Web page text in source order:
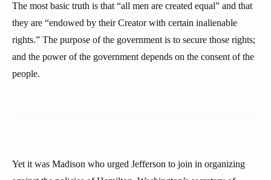
The most basic truth is that “all men are created equal” and that
they are “endowed by their Creator with certain inalienable
rights.” The purpose of the government is to secure those rights;
and the power of the government depends on the consent of the
people.
Yet it was Madison who urged Jefferson to join in organizing